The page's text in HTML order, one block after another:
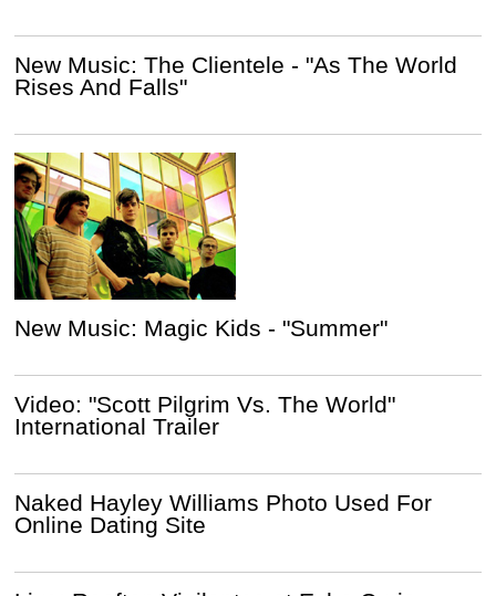
New Music: The Clientele - "As The World
Rises And Falls"
New Music: Magic Kids - "Summer"
Video: "Scott Pilgrim Vs. The World"
International Trailer
Naked Hayley Williams Photo Used For
Online Dating Site